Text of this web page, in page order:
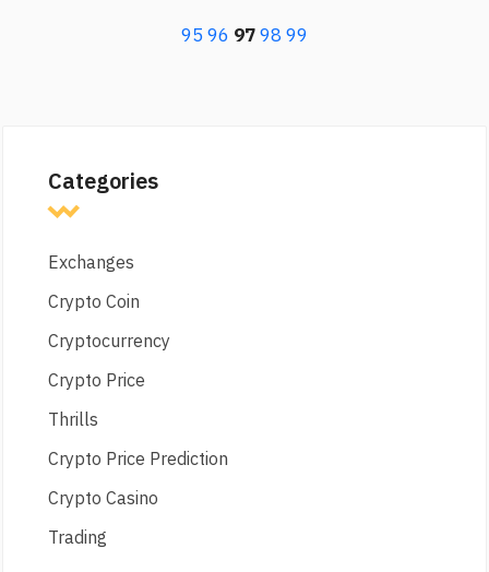
9596 9798 99
Categories
Exchanges
Crypto Coin
Cryptocurrency
Crypto Price
Thrills
Crypto Price Prediction
Crypto Casino
Trading